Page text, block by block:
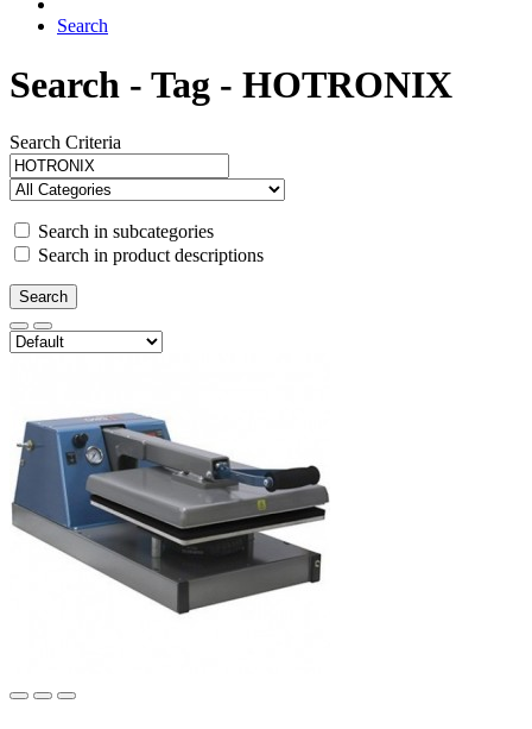
Search
Search - Tag - HOTRONIX
Search Criteria
Search in subcategories
Search in product descriptions